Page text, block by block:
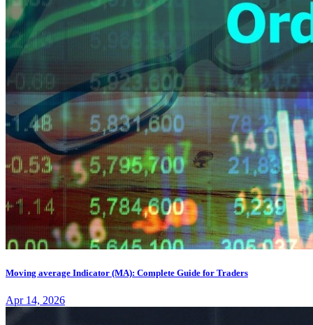
Moving average Indicator (MA): Complete Guide for Traders
Apr 14, 2026